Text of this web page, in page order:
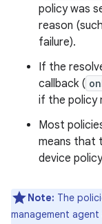
policy was
reason
failure).
If the
callback (
if the policy
Most
means that
device
Note: The
management